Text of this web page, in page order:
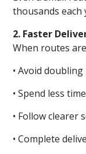
thousands each
2. Faster
When routes
• Avoid doubling
• Spend less
• Follow clearer
• Complete